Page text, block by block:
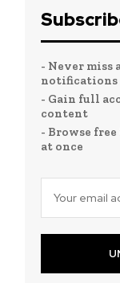
- Never miss
notifications
- Gain full
content
- Browse
at once